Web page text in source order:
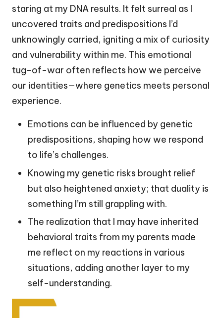
staring at my DNA results. It felt surreal as I
uncovered traits and predispositions I’d
unknowingly carried, igniting a mix of curiosity
and vulnerability within me. This emotional
tug-of-war often reflects how we perceive
our identities—where genetics meets personal
experience.
Emotions can be influenced by genetic
predispositions, shaping how we respond
to life’s challenges.
Knowing my genetic risks brought relief
but also heightened anxiety; that duality is
something I’m still grappling with.
The realization that I may have inherited
behavioral traits from my parents made
me reflect on my reactions in various
situations, adding another layer to my
self-understanding.